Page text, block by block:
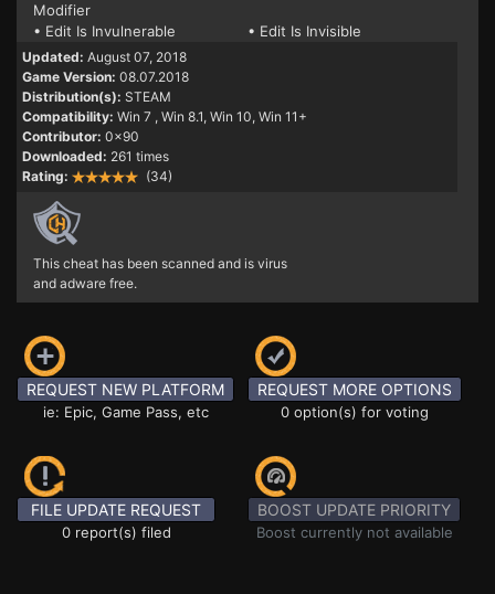
Modifier
• Edit Is Invulnerable • Edit Is Invisible
Updated: August 07, 2018
Game Version: 08.07.2018
Distribution(s): STEAM
Compatibility: Win 7 , Win 8.1, Win 10, Win 11+
Contributor: 0x90
Downloaded: 261 times
Rating:
(34)
This cheat has been scanned and is virus
and adware free.
REQUEST NEW PLATFORM
ie: Epic, Game Pass, etc
REQUEST MORE OPTIONS
0 option(s) for voting
FILE UPDATE REQUEST
0 report(s) filed
BOOST UPDATE PRIORITY
Boost currently not available